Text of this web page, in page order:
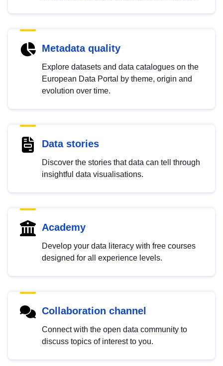
Metadata quality
Explore datasets and data catalogues on the
European Data Portal by theme, origin and
evolution over time.
Data stories
Discover the stories that data can tell through
insightful data visualisations.
Academy
Develop your data literacy with free courses
designed for all experience levels.
Collaboration channel
Connect with the open data community to
discuss topics of interest to you.